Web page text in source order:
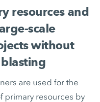
resources and
scale
without
are used for the
primary resources by